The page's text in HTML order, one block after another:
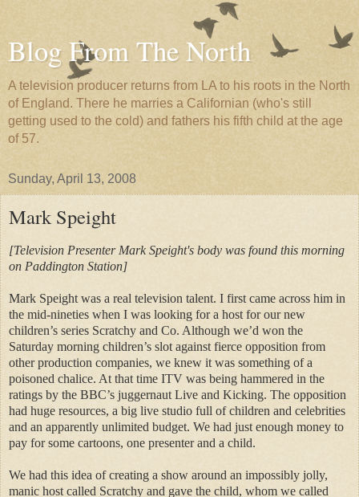
Blog From The North
A television producer returns from LA to his roots in the North
of England. There he marries a Californian (who's still
getting used to the cold) and fathers his fifth child at the age
of 57.
Sunday, April 13, 2008
Mark Speight
[Television Presenter Mark Speight's body was found this morning
on Paddington Station]
Mark Speight was a real television talent. I first came across him in
the mid-nineties when I was looking for a host for our new
children’s series Scratchy and Co. Although we’d won the
Saturday morning children’s slot against fierce opposition from
other production companies, we knew it was something of a
poisoned chalice. At that time ITV was being hammered in the
ratings by the BBC’s juggernaut Live and Kicking. The opposition
had huge resources, a big live studio full of children and celebrities
and an apparently unlimited budget. We had just enough money to
pay for some cartoons, one presenter and a child.
We had this idea of creating a show around an impossibly jolly,
manic host called Scratchy and gave the child, whom we called